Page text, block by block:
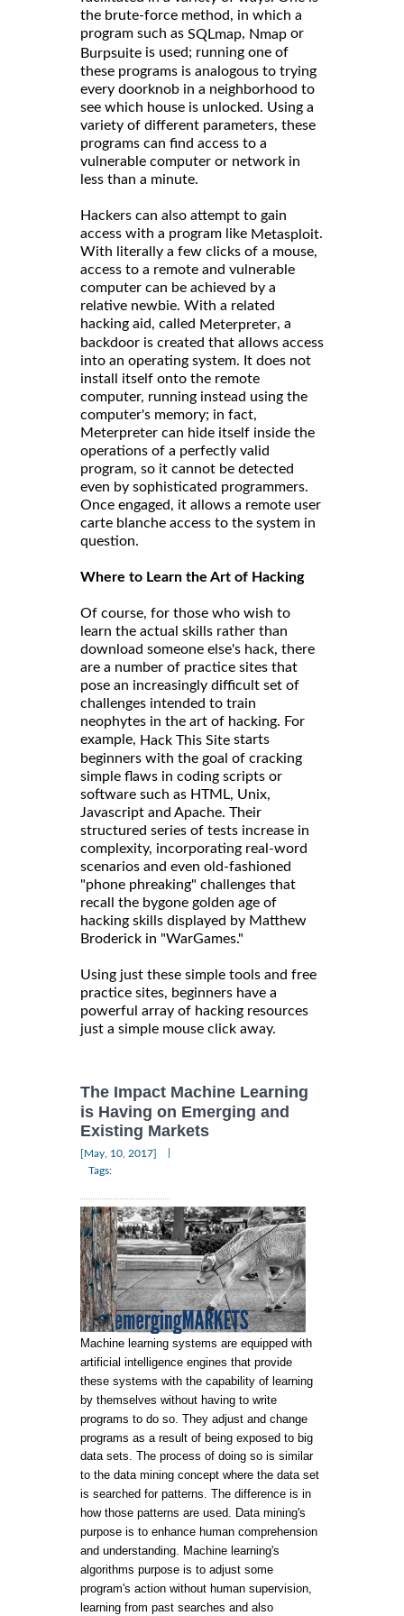
the brute-force method, in which a
program such as SQLmap, Nmap or
Burpsuite is used; running one of
these programs is analogous to trying
every doorknob in a neighborhood to
see which house is unlocked. Using a
variety of different parameters, these
programs can find access to a
vulnerable computer or network in
less than a minute.
Hackers can also attempt to gain
access with a program like Metasploit.
With literally a few clicks of a mouse,
access to a remote and vulnerable
computer can be achieved by a
relative newbie. With a related
hacking aid, called Meterpreter, a
backdoor is created that allows access
into an operating system. It does not
install itself onto the remote
computer, running instead using the
computer's memory; in fact,
Meterpreter can hide itself inside the
operations of a perfectly valid
program, so it cannot be detected
even by sophisticated programmers.
Once engaged, it allows a remote user
carte blanche access to the system in
question.
Where to Learn the Art of Hacking
Of course, for those who wish to
learn the actual skills rather than
download someone else's hack, there
are a number of practice sites that
pose an increasingly difficult set of
challenges intended to train
neophytes in the art of hacking. For
example, Hack This Site starts
beginners with the goal of cracking
simple flaws in coding scripts or
software such as HTML, Unix,
Javascript and Apache. Their
structured series of tests increase in
complexity, incorporating real-word
scenarios and even old-fashioned
"phone phreaking" challenges that
recall the bygone golden age of
hacking skills displayed by Matthew
Broderick in "WarGames."
Using just these simple tools and free
practice sites, beginners have a
powerful array of hacking resources
just a simple mouse click away.
The Impact Machine Learning
is Having on Emerging and
Existing Markets
[May, 10, 2017]
Tags:
Machine learning systems are equipped with
artificial intelligence engines that provide
these systems with the capability of learning
by themselves without having to write
programs to do so. They adjust and change
programs as a result of being exposed to big
data sets. The process of doing so is similar
to the data mining concept where the data set
is searched for patterns. The difference is in
how those patterns are used. Data mining's
purpose is to enhance human comprehension
and understanding. Machine learning's
algorithms purpose is to adjust some
program's action without human supervision,
learning from past searches and also